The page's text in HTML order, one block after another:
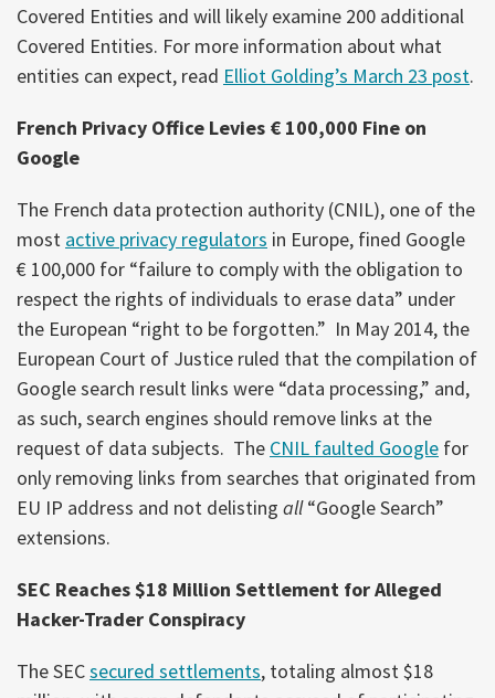
Covered Entities and will likely examine 200 additional
Covered Entities. For more information about what
entities can expect, read Elliot Golding’s March 23 post.
French Privacy Office Levies € 100,000 Fine on
Google
The French data protection authority (CNIL), one of the
most active privacy regulators in Europe, fined Google
€ 100,000 for “failure to comply with the obligation to
respect the rights of individuals to erase data” under
the European “right to be forgotten.” In May 2014, the
European Court of Justice ruled that the compilation of
Google search result links were “data processing,” and,
as such, search engines should remove links at the
request of data subjects. The CNIL faulted Google for
only removing links from searches that originated from
EU IP address and not delisting all“Google Search”
extensions.
SEC Reaches $18 Million Settlement for Alleged
Hacker-Trader Conspiracy
The SECsecured settlements, totaling almost $18